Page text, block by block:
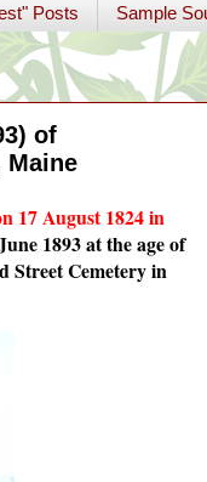
Posts Sample
of
Maine
17 August 1824 in
1893 at the age of
Street Cemetery in